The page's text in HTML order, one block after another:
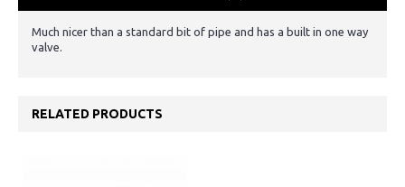
Much nicer than a standard bit of pipe and has a built in one way
valve.
RELATED PRODUCTS